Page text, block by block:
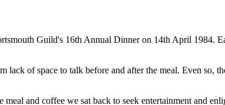
Guild's 16th Annual Dinner on 14th April 1984.
of space to talk before and after the meal. Even so,
and coffee we sat back to seek entertainment and